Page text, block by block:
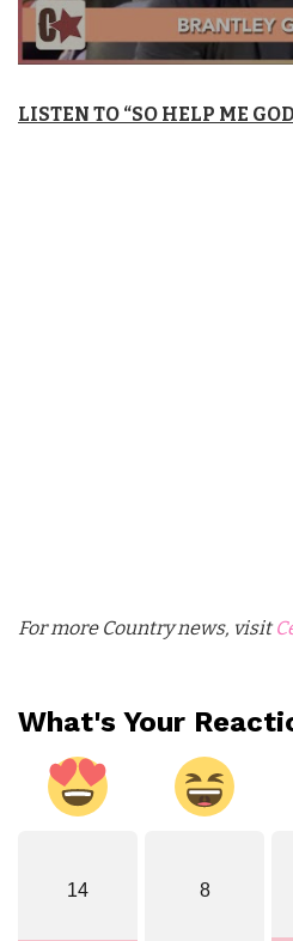
LISTEN TO “SO HELP ME
For more Country news, visit
What's Your
14 8